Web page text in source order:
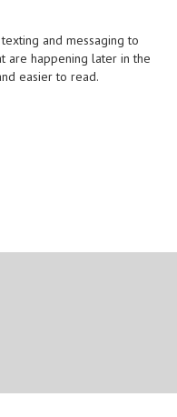
and messaging to
are happening later in the
easier to read.